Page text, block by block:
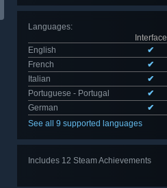
Languages:
Interface
English
✔
French
✔
Italian
✔
Portuguese - Portugal
✔
German
✔
See all 9 supported languages
Includes 12 Steam Achievements